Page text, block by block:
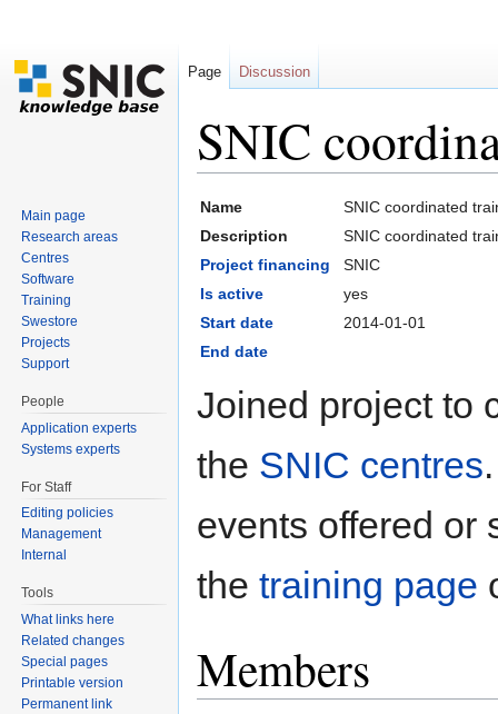
SNIC
Name
SNIC coordinated
Description
SNIC coordinated
Project financing
SNIC
Is active
yes
Start date
2014-01-01
End date
Joined project to
the SNIC centres
events offered or
the training page
Members
Page Discussion
Main page
Research areas
Centres
Software
Training
Swestore
Projects
Support
People
Application experts
Systems experts
For Staff
Editing policies
Management
Internal
Tools
What links here
Related changes
Special pages
Printable version
Permanent link